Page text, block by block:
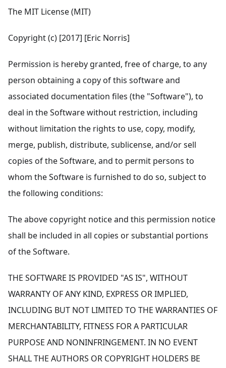
The MIT License (MIT)
Copyright (c) [2017] [Eric Norris]
Permission is hereby granted, free of charge, to any
person obtaining a copy of this software and
associated documentation files (the "Software"), to
deal in the Software without restriction, including
without limitation the rights to use, copy, modify,
merge, publish, distribute, sublicense, and/or sell
copies of the Software, and to permit persons to
whom the Software is furnished to do so, subject to
the following conditions:
The above copyright notice and this permission notice
shall be included in all copies or substantial portions
of the Software.
THE SOFTWARE IS PROVIDED "AS IS", WITHOUT
WARRANTY OF ANY KIND, EXPRESS OR IMPLIED,
INCLUDING BUT NOT LIMITED TO THE WARRANTIES OF
MERCHANTABILITY, FITNESS FOR A PARTICULAR
PURPOSE AND NONINFRINGEMENT. IN NO EVENT
SHALL THE AUTHORS OR COPYRIGHT HOLDERS BE